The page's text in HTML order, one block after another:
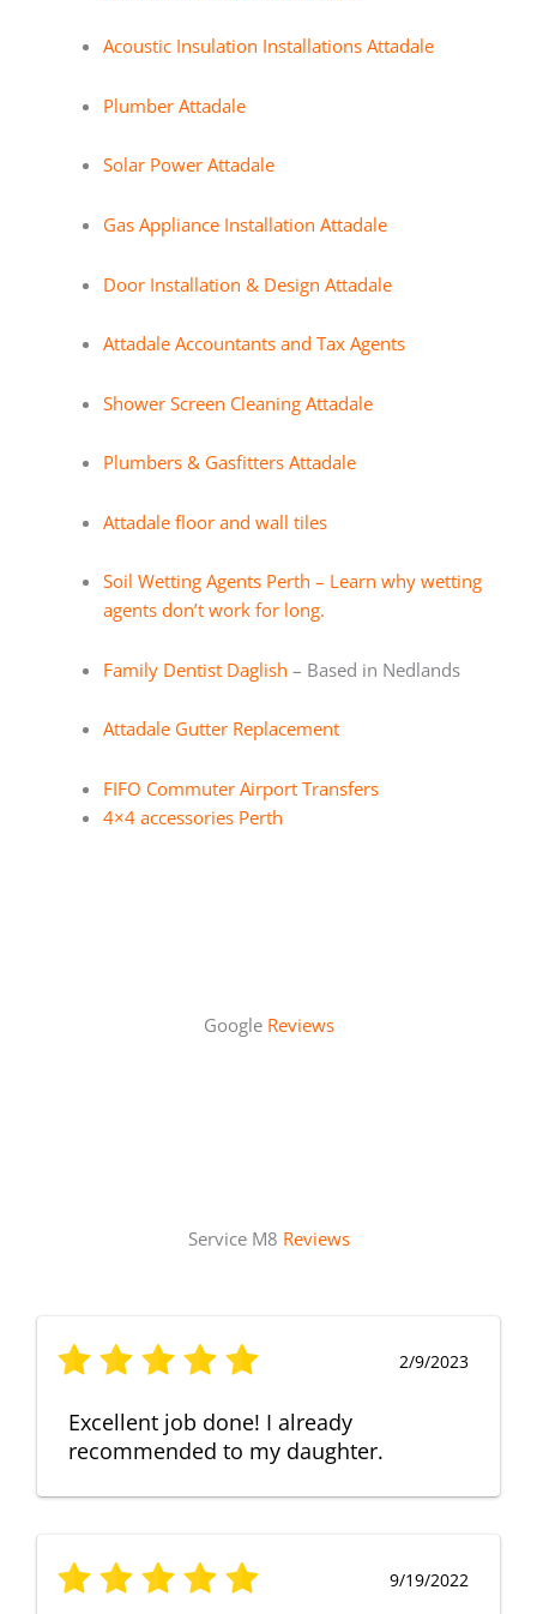
Acoustic Insulation Installations Attadale
Plumber Attadale
Solar Power Attadale
Gas Appliance Installation Attadale
Door Installation & Design Attadale
Attadale Accountants and Tax Agents
Shower Screen Cleaning Attadale
Plumbers & Gasfitters Attadale
Attadale floor and wall tiles
Soil Wetting Agents Perth – Learn why wetting
agents don’t work for long.
Family Dentist Daglish – Based in Nedlands
Attadale Gutter Replacement
FIFO Commuter Airport Transfers
4×4 accessories Perth
Google Reviews
Service M8 Reviews
2/9/2023
Excellent job done! I already
recommended to my daughter.
9/19/2022